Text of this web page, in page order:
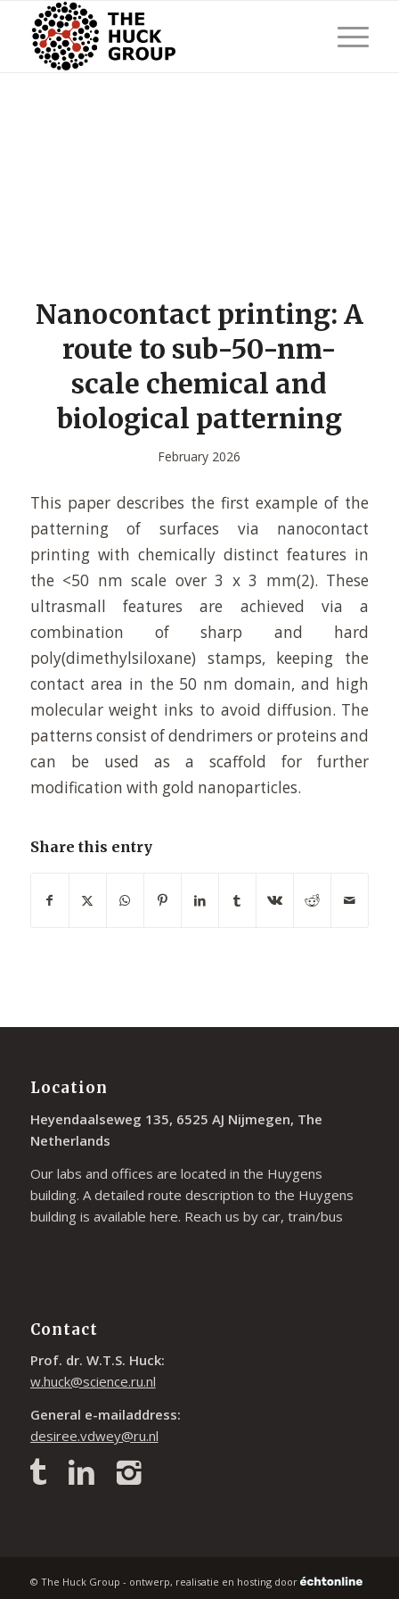
Nanocontact printing: A
route to sub-50-nm-
scale chemical and
biological patterning
February 2026
This paper describes the first example of the
patterning of surfaces via nanocontact
printing with chemically distinct features in
the <50 nm scale over 3 x 3 mm(2). These
ultrasmall features are achieved via a
combination of sharp and hard
poly(dimethylsiloxane) stamps, keeping the
contact area in the 50 nm domain, and high
molecular weight inks to avoid diffusion. The
patterns consist of dendrimers or proteins and
can be used as a scaffold for further
modification with gold nanoparticles.
Share this entry
Location
Heyendaalseweg 135, 6525 AJ Nijmegen, The
Netherlands
Our labs and offices are located in the Huygens
building. A detailed route description to the Huygens
building is available here. Reach us by car, train/bus
Contact
Prof. dr. W.T.S. Huck:
w.huck@science.ru.nl
General e-mailaddress:
desiree.vdwey@ru.nl
© The Huck Group - ontwerp, realisatie en hosting door